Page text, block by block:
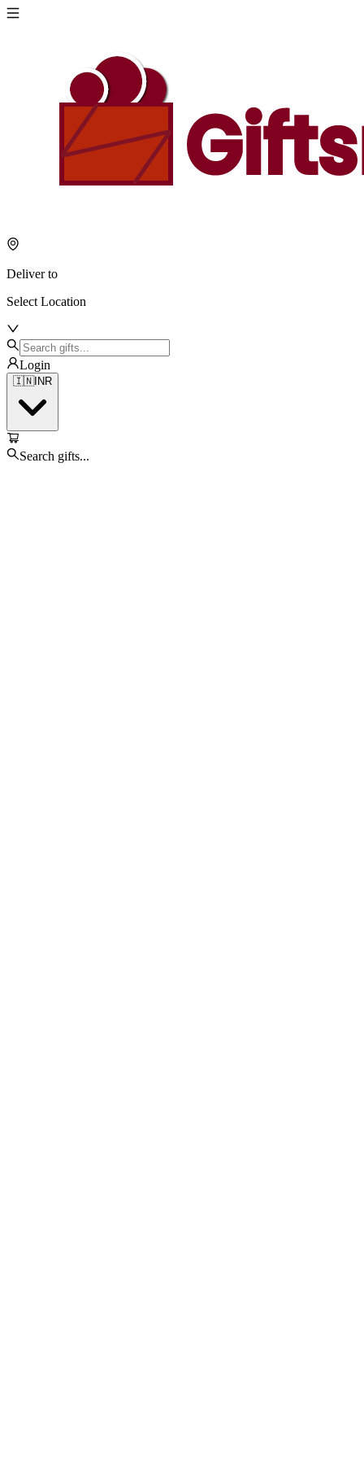
Deliver to
Select Location
Login
🇮🇳INR
Search gifts...